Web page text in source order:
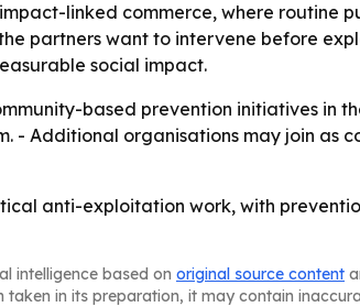
linked commerce, where routine
partners want to intervene before
social impact.
based prevention initiatives in
Additional organisations may join as
anti-exploitation work, with
intelligence based on original source content
in its preparation, it may contain